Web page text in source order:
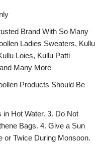
Brand With So Many
Ladies Sweaters, Kullu
Loies, Kullu Patti
Many More
Products Should Be
in Hot Water. 3. Do Not
Bags. 4. Give a Sun
or Twice During Monsoon.